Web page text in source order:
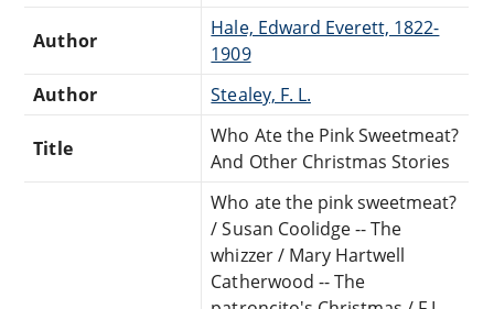
Author
Hale, Edward Everett, 1822-
1909
Author
Stealey, F. L.
Title
Who Ate the Pink Sweetmeat?
And Other Christmas Stories
Who ate the pink sweetmeat?
/ Susan Coolidge -- The
whizzer / Mary Hartwell
Catherwood -- The